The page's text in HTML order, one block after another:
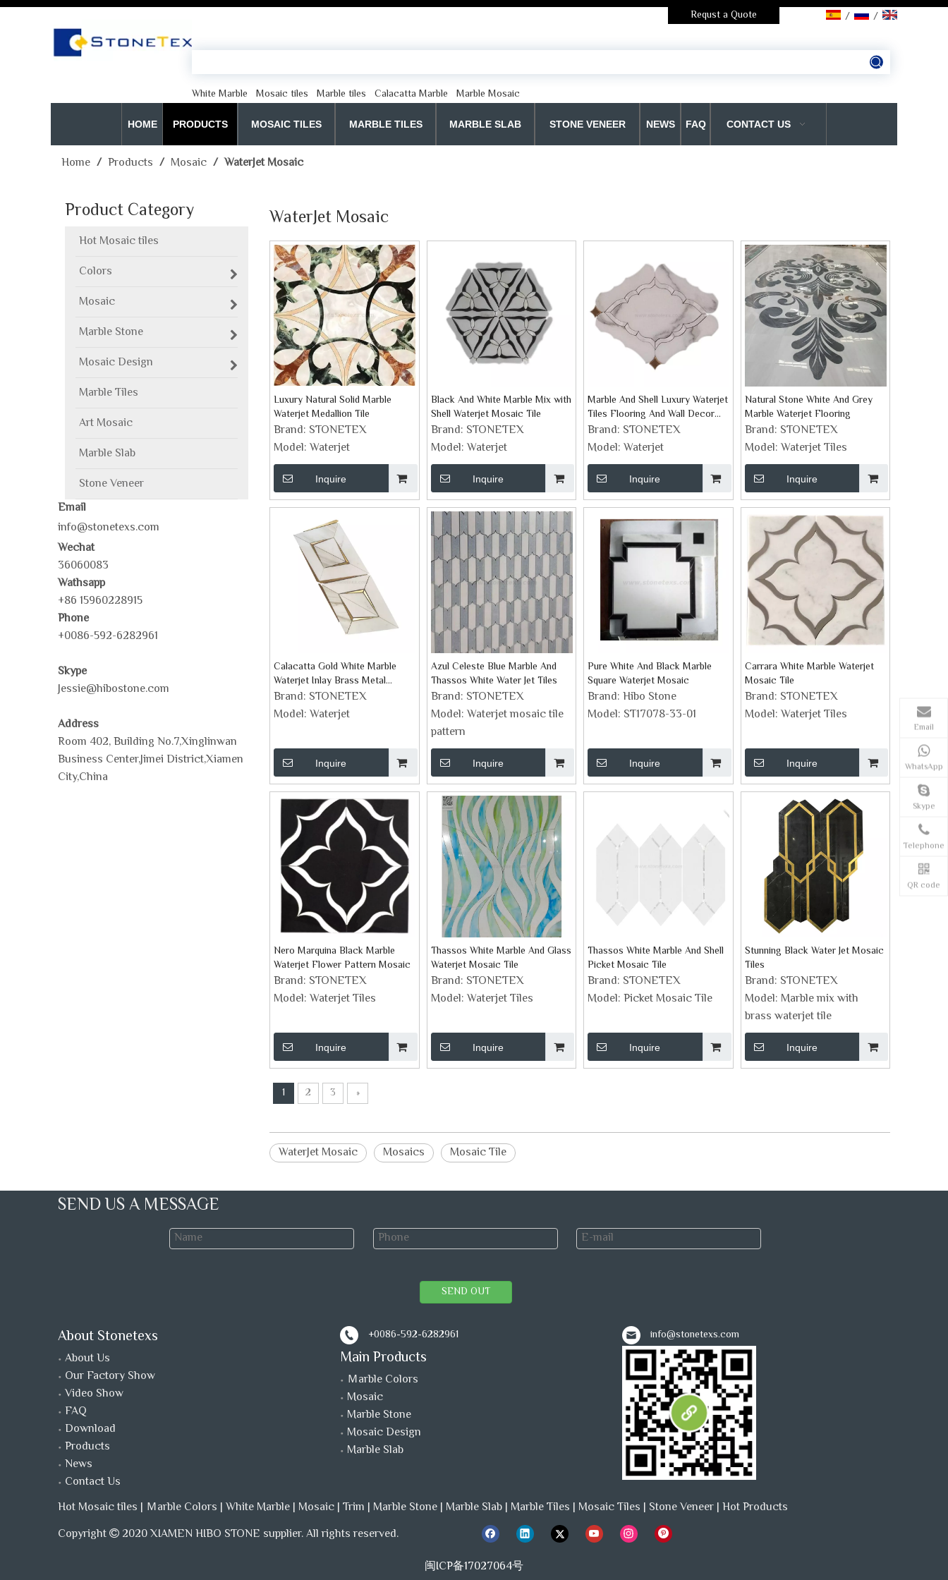
Requst a Quote / /
White Marble Mosaic tiles Marble tiles Calacatta Marble Marble Mosaic
HOME PRODUCTS MOSAIC TILES MARBLE TILES MARBLE SLAB STONE VENEER NEWS FAQ CONTACT US
Home / Products / Mosaic / WaterJet Mosaic
Product Category
Hot Mosaic tiles
Colors
Mosaic
Marble Stone
Mosaic Design
Marble Tiles
Art Mosaic
Marble Slab
Stone Veneer
Email
info@stonetexs.com
Wechat
36060083
Wathsapp
+86 15960228915
Phone
+0086-592-6282961
Skype
Jessie@hibostone.com
Address
Room 402, Building No.7,Xinglinwan
Business Center,Jimei District,Xiamen
City,China
WaterJet Mosaic
Luxury Natural Solid Marble
Waterjet Medallion Tile
Brand: STONETEX
Model: Waterjet
Inquire
Black And White Marble Mix with
Shell Waterjet Mosaic Tile
Brand: STONETEX
Model:Waterjet
Inquire
Marble And Shell Luxury Waterjet
Tiles Flooring And Wall Decor
Collection
Brand: STONETEX
Model: Waterjet
Inquire
Natural Stone White And Grey
Marble Waterjet Flooring
Brand: STONETEX
Model:Waterjet Tiles
Inquire
Calacatta Gold White Marble
Waterjet Inlay Brass Metal
Mosaic Tiles
Brand: STONETEX
Model: Waterjet
Inquire
Azul Celeste Blue Marble And
Thassos White Water Jet Tiles
Brand: STONETEX
Model:Waterjet mosaic tile
pattern
Inquire
Pure White And Black Marble
Square Waterjet Mosaic
Brand: Hibo Stone
Model: ST17078-33-01
Inquire
Carrara White Marble Waterjet
Mosaic Tile
Brand: STONETEX
Model:Waterjet Tiles
Inquire
Nero Marquina Black Marble
Waterjet Flower Pattern Mosaic
Brand: STONETEX
Model: Waterjet Tiles
Inquire
Thassos White Marble And Glass
Waterjet Mosaic Tile
Brand: STONETEX
Model:Waterjet Tiles
Inquire
Thassos White Marble And Shell
Picket Mosaic Tile
Brand: STONETEX
Model: Picket Mosaic Tile
Inquire
Stunning Black Water Jet Mosaic
Tiles
Brand: STONETEX
Model: Marble mix with
brass waterjet tile
Inquire
1 2 3 »
WaterJet Mosaic Mosaics Mosaic Tile
SEND US A MESSAGE
SEND OUT
About Stonetexs
About Us
Our Factory Show
Video Show
FAQ
Download
Products
News
Contact Us
+0086-592-6282961
Main Products
Ｍarble Colors
Mosaic
Marble Stone
Mosaic Design
Marble Slab
Email
WhatsApp
Skype
Telephone
QR code
info@stonetexs.com
Hot Mosaic tiles | Ｍarble Colors | White Marble | Mosaic | Trim | Marble Stone | Marble Slab | Marble Tiles | Mosaic Tiles | Stone Veneer | Hot Products
Copyright  2020 XIAMEN HIBO STONE supplier. All rights reserved.
闽ICP备17027064号